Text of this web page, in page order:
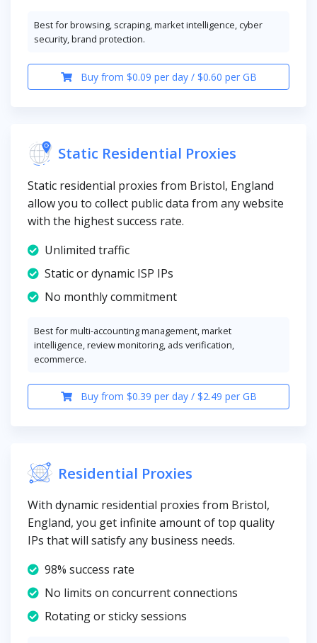
Best for browsing, scraping, market intelligence, cyber
security, brand protection.
Buy from $0.09 per day / $0.60 per GB
Static Residential Proxies
Static residential proxies from Bristol, England
allow you to collect public data from any website
with the highest success rate.
Unlimited traffic
Static or dynamic ISP IPs
No monthly commitment
Best for multi-accounting management, market
intelligence, review monitoring, ads verification,
ecommerce.
Buy from $0.39 per day / $2.49 per GB
Residential Proxies
With dynamic residential proxies from Bristol,
England, you get infinite amount of top quality
IPs that will satisfy any business needs.
98% success rate
No limits on concurrent connections
Rotating or sticky sessions